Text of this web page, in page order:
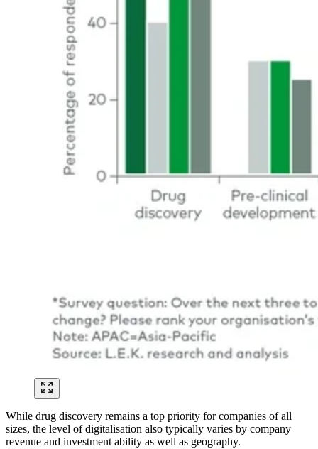
While drug discovery remains a top priority for companies of all
sizes, the level of digitalisation also typically varies by company
revenue and investment ability as well as geography.